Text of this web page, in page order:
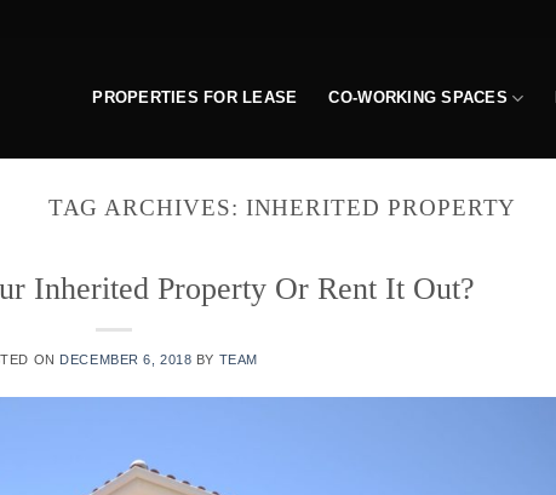
PROPERTIES FOR LEASE CO-WORKING SPACES
TAG ARCHIVES: INHERITED PROPERTY
Inherited Property Or Rent It Out?
ON DECEMBER 6, 2018 BY TEAM